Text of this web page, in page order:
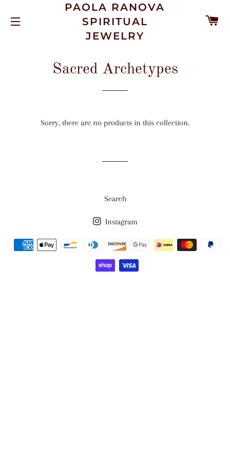
SITE NAVIGATION
PAOLA RANOVA
SPIRITUAL
JEWELRY
Sacred Archetypes
Sorry, there are no products in this collection.
Search
Instagram
Payment
methods